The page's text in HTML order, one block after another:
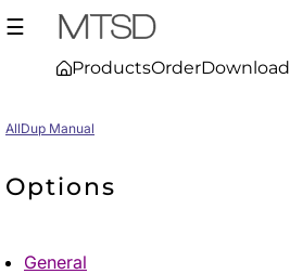
☰
ProductsOrderDownload
AllDup Manual
Options
General